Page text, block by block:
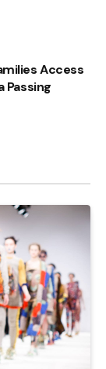
Access
Passing